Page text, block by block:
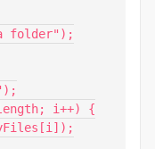
folder");